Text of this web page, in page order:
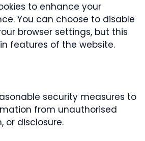
to enhance your
You can choose to disable
browser settings, but this
features of the website.
security measures to
from unauthorised
or disclosure.